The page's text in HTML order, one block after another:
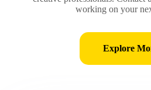
working on your
Explore